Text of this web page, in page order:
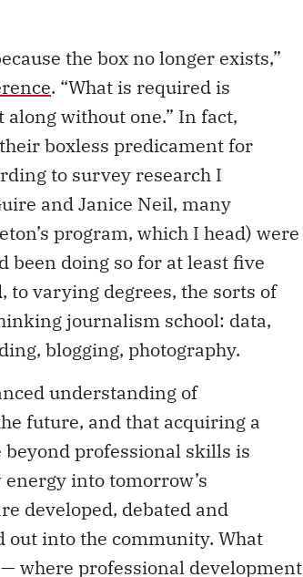
the box no longer exists,”
. “What is required is
without one.” In fact,
boxless predicament for
to survey research I
and Janice Neil, many
program, which I head) were
been doing so for at least five
to varying degrees, the sorts of
journalism school: data,
blogging, photography.
understanding of
future, and that acquiring a
professional skills is
into tomorrow’s
developed, debated and
out into the community. What
where professional development